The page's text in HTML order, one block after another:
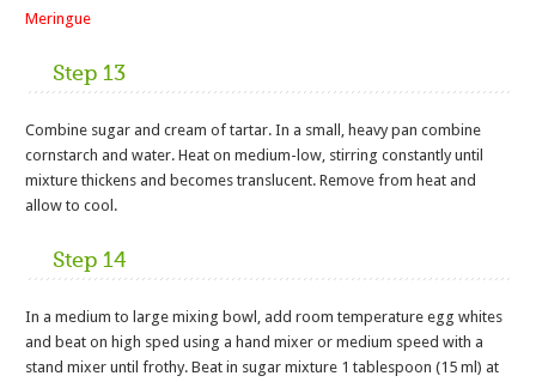
Meringue
Step 13
Combine sugar and cream of tartar. In a small, heavy pan combine
cornstarch and water. Heat on medium-low, stirring constantly until
mixture thickens and becomes translucent. Remove from heat and
allow to cool.
Step 14
In a medium to large mixing bowl, add room temperature egg whites
and beat on high sped using a hand mixer or medium speed with a
stand mixer until frothy. Beat in sugar mixture 1 tablespoon (15 ml) at